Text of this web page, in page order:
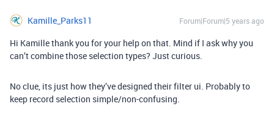
Kamille_Parks11 Forum|Forum|5 years ago
Hi Kamille thank you for your help on that. Mind if I ask why you
can’t combine those selection types? Just curious.
No clue, its just how they’ve designed their filter ui. Probably to
keep record selection simple/non-confusing.